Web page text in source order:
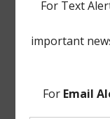
Landowner's Bill
TCEQ
Useful